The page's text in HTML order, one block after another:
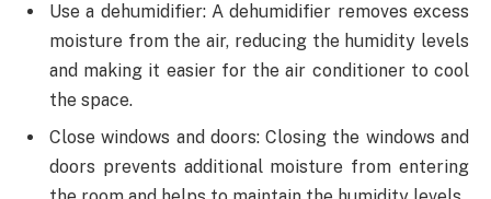
Use a dehumidifier: A dehumidifier removes excess
moisture from the air, reducing the humidity levels
and making it easier for the air conditioner to cool
the space.
Close windows and doors: Closing the windows and
doors prevents additional moisture from entering